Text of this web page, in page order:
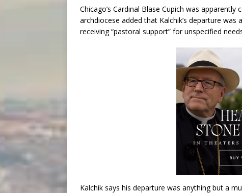
Chicago’s Cardinal Blase Cupich was
archdiocese added that Kalchik’s departure
receiving “pastoral support” for unspecified
Kalchik says his departure was anything but a